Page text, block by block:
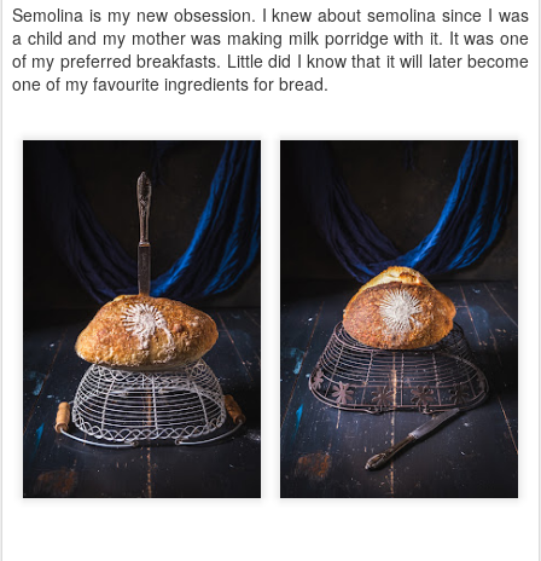
Semolina is my new obsession. I knew about semolina since I was
a child and my mother was making milk porridge with it. It was one
of my preferred breakfasts. Little did I know that it will later become
one of my favourite ingredients for bread.